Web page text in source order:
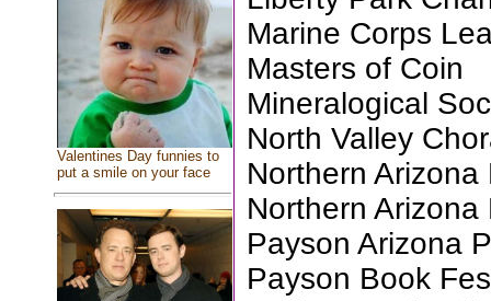
Valentines Day funnies to
put a smile on your face
Marine Corps
Masters of Coin
Mineralogical
North Valley
Northern
Northern
Payson Arizona
Payson Book